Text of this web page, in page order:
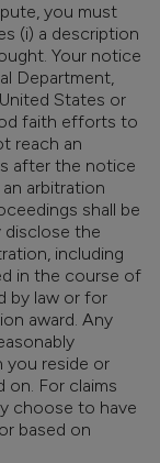
you must
(i) a description
Your notice
Department,
States or
faith efforts to
reach an
after the notice
arbitration
shall be
disclose the
including
in the course of
by law or for
award. Any
you reside or
on. For claims
choose to have
based on